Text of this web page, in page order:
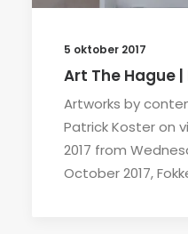
5 oktober 2017
Art The Hague
Artworks by
Patrick Koster on
2017 from
October 2017,